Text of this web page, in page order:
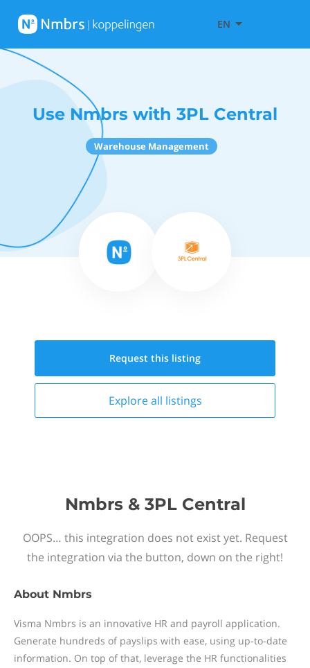
EN
Use Nmbrs with 3PL Central
Warehouse Management
Request this listing
Explore all listings
Nmbrs & 3PL Central
OOPS… this integration does not exist yet. Request
the integration via the button, down on the right!
About Nmbrs
Visma Nmbrs is an innovative HR and payroll application.
Generate hundreds of payslips with ease, using up-to-date
information. On top of that, leverage the HR functionalities